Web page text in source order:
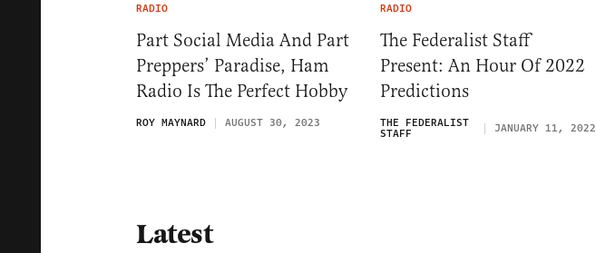
RADIO
Part Social Media And Part
Preppers’ Paradise, Ham
Radio Is The Perfect Hobby
ROY MAYNARD AUGUST 30, 2023
RADIO
The Federalist Staff
Present: An Hour Of 2022
Predictions
THE FEDERALIST
STAFF JANUARY 11, 2022
Latest